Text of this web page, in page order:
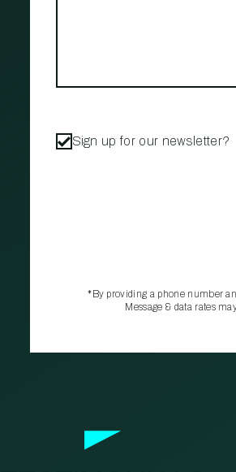
Sign up for our newsletter?
*By providing a phone number
Message & data rates